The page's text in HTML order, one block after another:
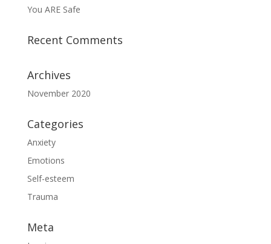
You ARE Safe
Recent Comments
Archives
November 2020
Categories
Anxiety
Emotions
Self-esteem
Trauma
Meta